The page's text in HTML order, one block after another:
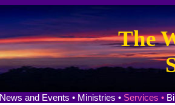
The
News and Events • Ministries • Services •